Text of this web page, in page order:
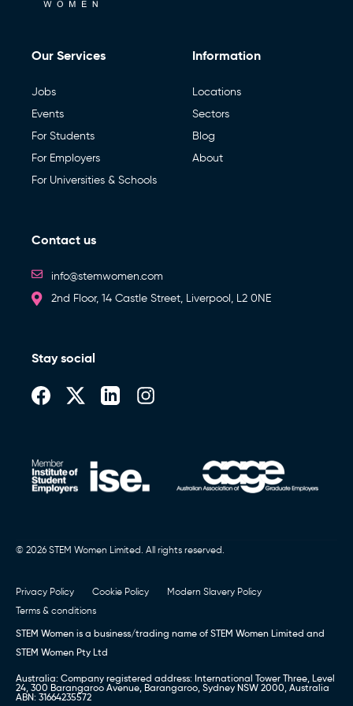
Our Services
Jobs
Events
For Students
For Employers
For Universities & Schools
Information
Locations
Sectors
Blog
About
Contact us
info@stemwomen.com
2nd Floor, 14 Castle Street, Liverpool, L2 0NE
Stay social
© 2026 STEM Women Limited. All rights reserved.
Privacy Policy Cookie Policy
Modern Slavery Policy
Terms & conditions
STEM Women is a business/trading name of STEM Women Limited and
STEM Women Pty Ltd
Australia: Company registered address: International Tower Three, Level
24, 300 Barangaroo Avenue, Barangaroo, Sydney NSW 2000, Australia
ABN: 31664235572